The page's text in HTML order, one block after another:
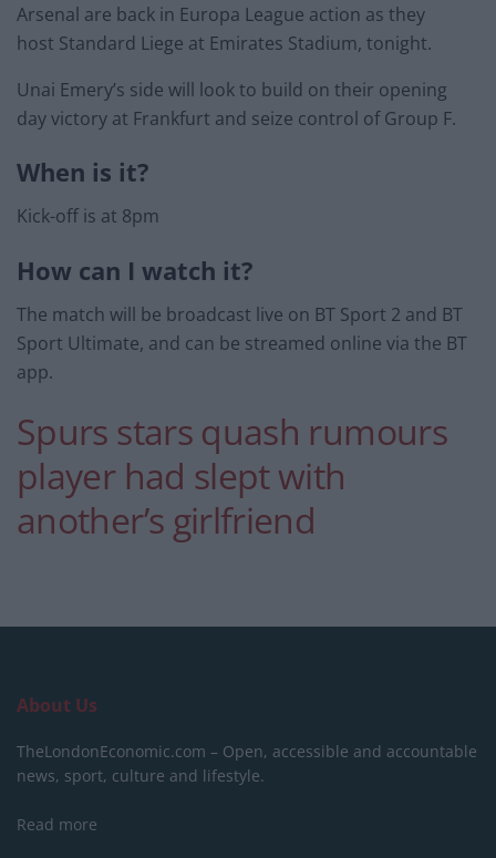
Arsenal are back in Europa League action as they
host Standard Liege at Emirates Stadium, tonight.
Unai Emery’s side will look to build on their opening
day victory at Frankfurt and seize control of Group F.
When is it?
Kick-off is at 8pm
How can I watch it?
The match will be broadcast live on BT Sport 2 and BT
Sport Ultimate, and can be streamed online via the BT
app.
Spurs stars quash rumours
player had slept with
another’s girlfriend
About Us
TheLondonEconomic.com – Open, accessible and accountable
news, sport, culture and lifestyle.
Read more